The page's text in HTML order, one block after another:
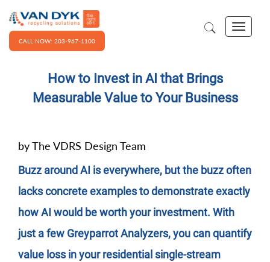
CALL NOW: 203-967-1100
How to Invest in AI that Brings
Measurable Value to Your Business
by The VDRS Design Team
Buzz around AI is everywhere, but the buzz often
lacks concrete examples to demonstrate exactly
how AI would be worth your investment. With
just a few Greyparrot Analyzers, you can quantify
value loss in your residential single-stream